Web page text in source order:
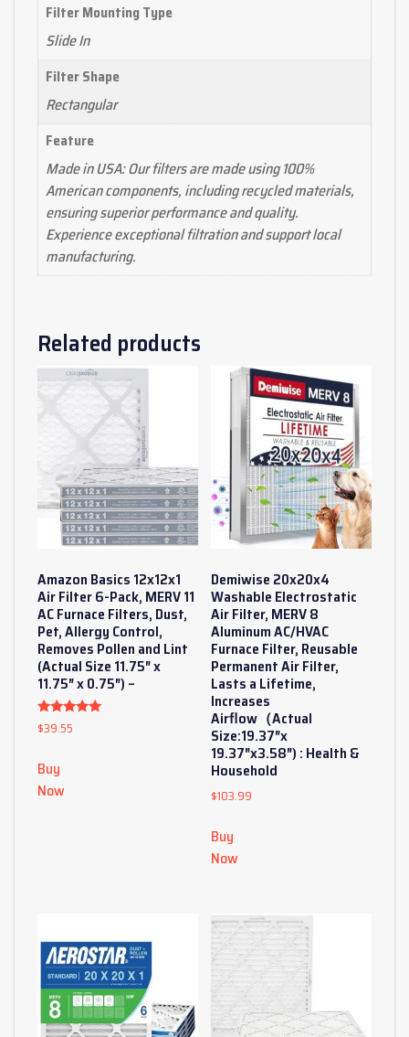
Filter Mounting Type
Slide In
Filter Shape
Rectangular
Feature
Made in USA: Our filters are made using 100%
American components, including recycled materials,
ensuring superior performance and quality.
Experience exceptional filtration and support local
manufacturing.
Related products
Amazon Basics 12x12x1
Air Filter 6-Pack, MERV 11
AC Furnace Filters, Dust,
Pet, Allergy Control,
Removes Pollen and Lint
(Actual Size 11.75″ x
11.75″ x 0.75″) –
Rated
5
$39.55
Buy
Now
Demiwise 20x20x4
Washable Electrostatic
Air Filter, MERV 8
Aluminum AC/HVAC
Furnace Filter, Reusable
Permanent Air Filter,
Lasts a Lifetime,
Increases
Airflow（Actual
Size:19.37″x
19.37″x3.58″) : Health &
Household
$103.99
Buy
Now